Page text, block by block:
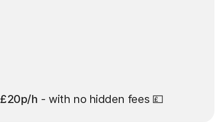
£20p/h - with no hidden fees 💷